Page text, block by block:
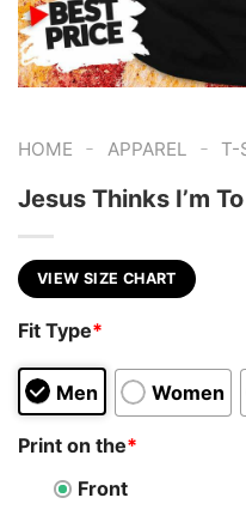
HOME - APPAREL - T-
Jesus Thinks I’m
VIEW SIZE CHART
Fit Type*
Men Women
Print on the*
Front